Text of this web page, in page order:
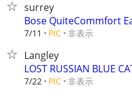
surrey
Bose QuiteCommfort
7/11 PIC 非表示
Langley
LOST RUSSIAN BLUE
7/22 PIC 非表示